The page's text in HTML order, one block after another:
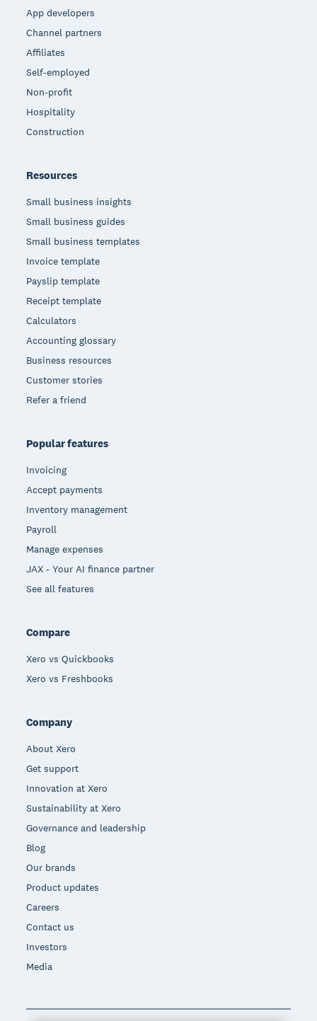
App developers
Channel partners
Affiliates
Self-employed
Non-profit
Hospitality
Construction
Resources
Small business insights
Small business guides
Small business templates
Invoice template
Payslip template
Receipt template
Calculators
Accounting glossary
Business resources
Customer stories
Refer a friend
Popular features
Invoicing
Accept payments
Inventory management
Payroll
Manage expenses
JAX - Your AI finance partner
See all features
Compare
Xero vs Quickbooks
Xero vs Freshbooks
Company
About Xero
Get support
Innovation at Xero
Sustainability at Xero
Governance and leadership
Blog
Our brands
Product updates
Careers
Contact us
Investors
Media